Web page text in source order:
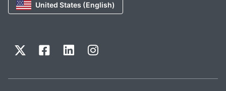
United States (English)